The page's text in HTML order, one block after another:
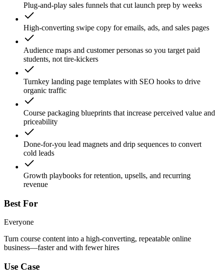
Plug-and-play sales funnels that cut launch prep by weeks
High-converting swipe copy for emails, ads, and sales pages
Audience maps and customer personas so you target paid
students, not tire-kickers
Turnkey landing page templates with SEO hooks to drive
organic traffic
Course packaging blueprints that increase perceived value and
priceability
Done-for-you lead magnets and drip sequences to convert
cold leads
Growth playbooks for retention, upsells, and recurring
revenue
Best For
Everyone
Turn course content into a high-converting, repeatable online
business—faster and with fewer hires
Use Case